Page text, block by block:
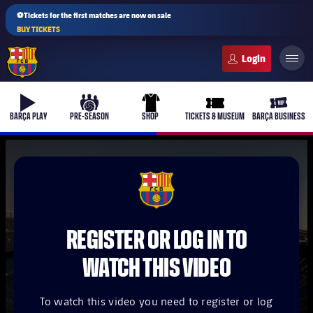
⚽Tickets for the first matches are now on sale
BUY TICKETS
b-play
BARÇA PLAY
culers-ball
PRE-SEASON
uniform
SHOP
ticket-full
TICKETS & MUSEUM
ticket-
BARÇA BUSINESS
plusicon
plusicon
Plus
FCB Barcelona badge
REGISTER OR LOG IN TO
WATCH THIS VIDEO
To watch this video you need to register or log